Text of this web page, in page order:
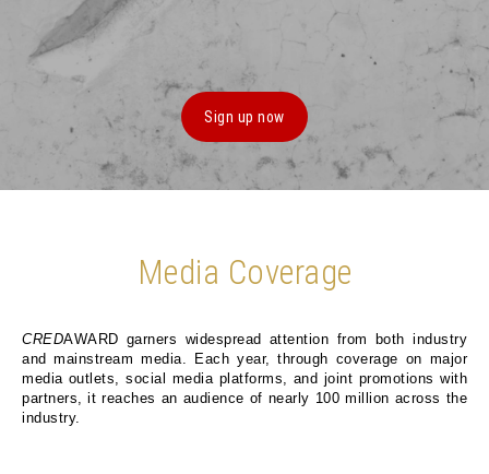
Sign up now
Media Coverage
CREDAWARD garners widespread attention from both industry
and mainstream media. Each year, through coverage on major
media outlets, social media platforms, and joint promotions with
partners, it reaches an audience of nearly 100 million across the
industry.